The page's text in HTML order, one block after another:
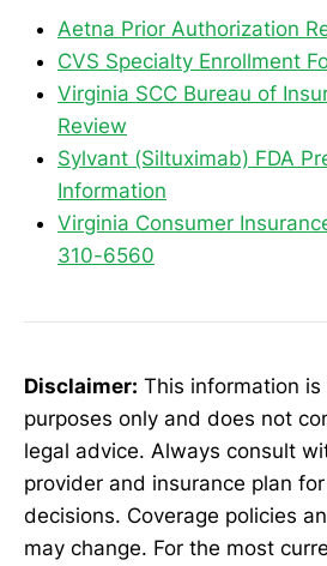
Aetna Prior Authorization
CVS Specialty Enrollment
Virginia SCC Bureau of
Review
Sylvant (Siltuximab) FDA
Information
Virginia Consumer
310-6560
Disclaimer: This information
purposes only and does not
legal advice. Always consult
provider and insurance plan
decisions. Coverage policies
may change. For the most